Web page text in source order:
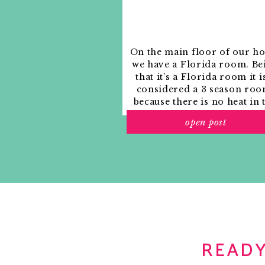
On the main floor of our
we have a Florida room.
that it’s a Florida room it
considered a 3 season
because there is no heat in
used it as an indoor patio
open post